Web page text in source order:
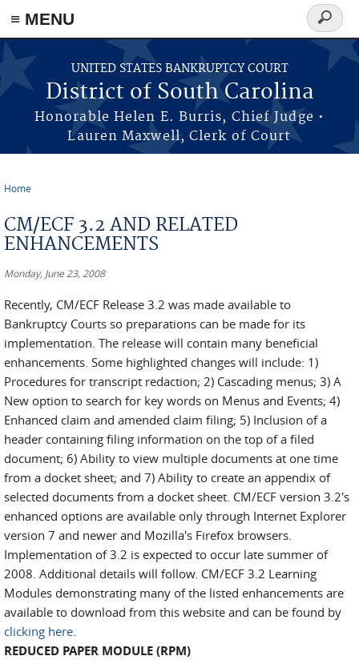
≡ MENU
Skip to main content
UNITED STATES BANKRUPTCY COURT
District of South Carolina
Honorable Helen E. Burris, Chief Judge •
Lauren Maxwell, Clerk of Court
Search
form
Home
CM/ECF 3.2 AND RELATED
ENHANCEMENTS
Monday, June 23, 2008
Recently, CM/ECF Release 3.2 was made available to
Bankruptcy Courts so preparations can be made for its
implementation. The release will contain many beneficial
enhancements. Some highlighted changes will include: 1)
Procedures for transcript redaction; 2) Cascading menus; 3) A
New option to search for key words on Menus and Events; 4)
Enhanced claim and amended claim filing; 5) Inclusion of a
header containing filing information on the top of a filed
document; 6) Ability to view multiple documents at one time
from a docket sheet; and 7) Ability to create an appendix of
selected documents from a docket sheet. CM/ECF version 3.2's
enhanced options are available only through Internet Explorer
version 7 and newer and Mozilla's Firefox browsers.
Implementation of 3.2 is expected to occur late summer of
2008. Additional details will follow. CM/ECF 3.2 Learning
Modules demonstrating many of the listed enhancements are
available to download from this website and can be found by
clicking here.
REDUCED PAPER MODULE (RPM)